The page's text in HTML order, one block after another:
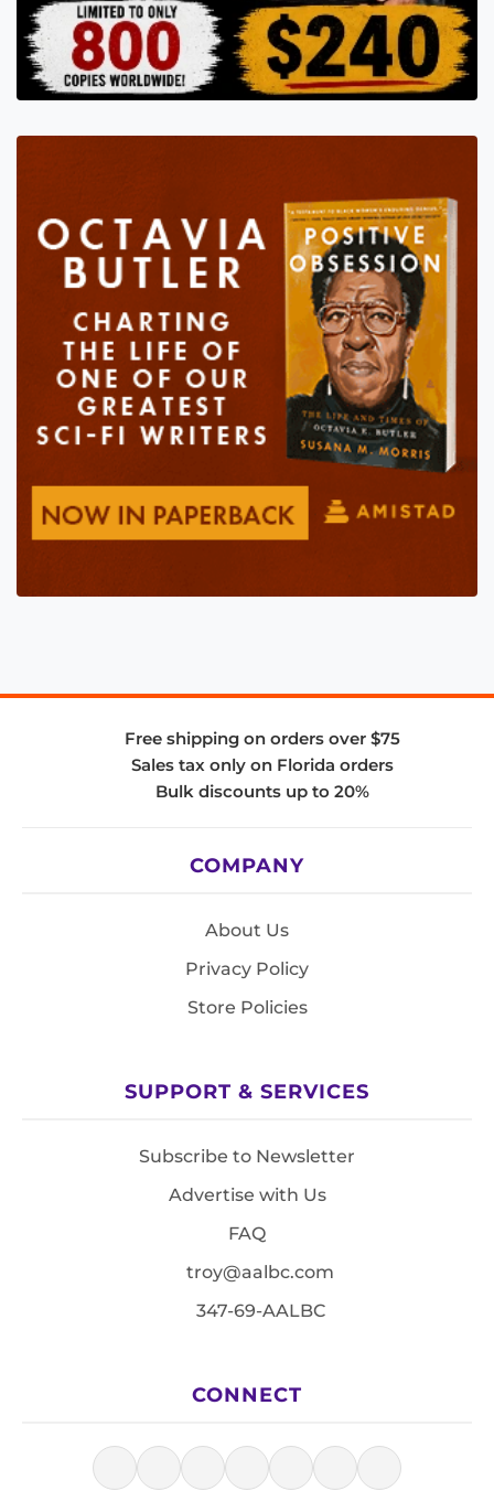
Free shipping on orders over $75
Sales tax only on Florida orders
Bulk discounts up to 20%
COMPANY
About Us
Privacy Policy
Store Policies
SUPPORT & SERVICES
Subscribe to Newsletter
Advertise with Us
FAQ
troy@aalbc.com
347-69-AALBC
CONNECT